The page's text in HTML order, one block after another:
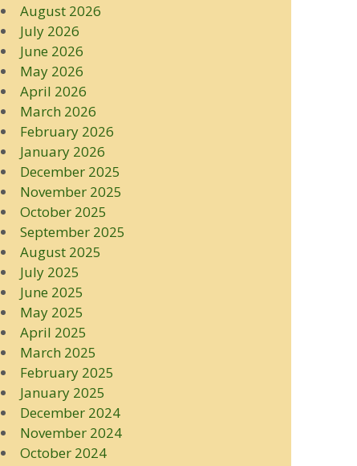
August 2026
July 2026
June 2026
May 2026
April 2026
March 2026
February 2026
January 2026
December 2025
November 2025
October 2025
September 2025
August 2025
July 2025
June 2025
May 2025
April 2025
March 2025
February 2025
January 2025
December 2024
November 2024
October 2024